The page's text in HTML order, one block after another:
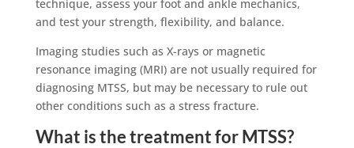
technique, assess your foot and ankle mechanics,
and test your strength, flexibility, and balance.
Imaging studies such as X-rays or magnetic
resonance imaging (MRI) are not usually required for
diagnosing MTSS, but may be necessary to rule out
other conditions such as a stress fracture.
What is the treatment for MTSS?